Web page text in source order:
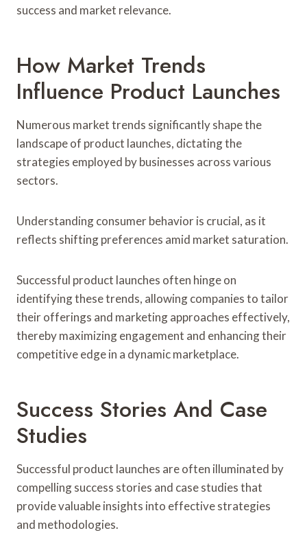
success and market relevance.
How Market Trends
Influence Product Launches
Numerous market trends significantly shape the
landscape of product launches, dictating the
strategies employed by businesses across various
sectors.
Understanding consumer behavior is crucial, as it
reflects shifting preferences amid market saturation.
Successful product launches often hinge on
identifying these trends, allowing companies to tailor
their offerings and marketing approaches effectively,
thereby maximizing engagement and enhancing their
competitive edge in a dynamic marketplace.
Success Stories And Case
Studies
Successful product launches are often illuminated by
compelling success stories and case studies that
provide valuable insights into effective strategies
and methodologies.